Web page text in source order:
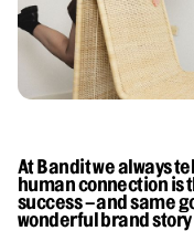
At Bandit we always
human connection is
success – and same
wonderful brand